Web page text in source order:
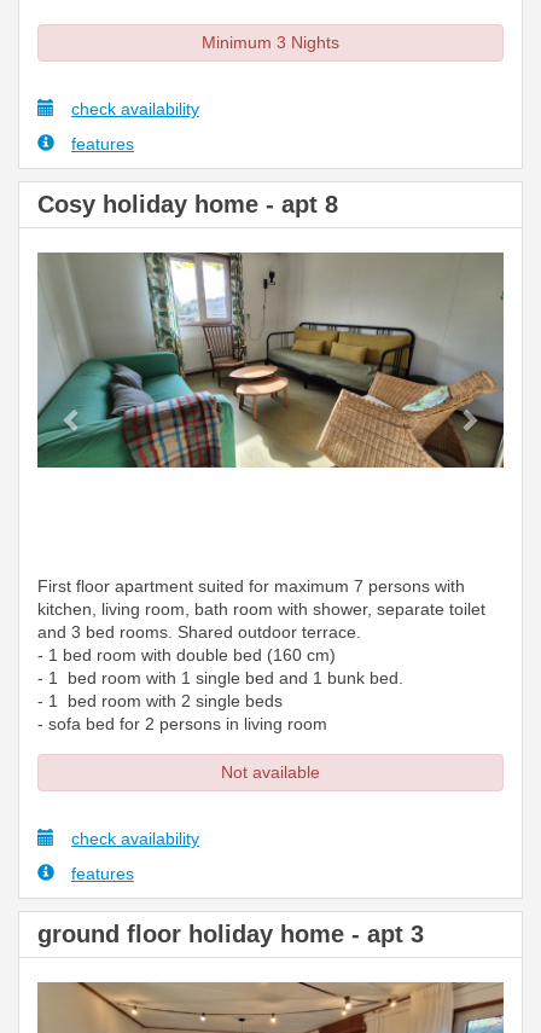
Minimum 3 Nights
check availability
features
Cosy holiday home - apt 8
Previous
First floor apartment suited for maximum 7 persons with
kitchen, living room, bath room with shower, separate toilet
and 3 bed rooms. Shared outdoor terrace.
- 1 bed room with double bed (160 cm)
- 1 bed room with 1 single bed and 1 bunk bed.
- 1 bed room with 2 single beds
- sofa bed for 2 persons in living room
Not available
check availability
features
ground floor holiday home - apt 3
Previous Next